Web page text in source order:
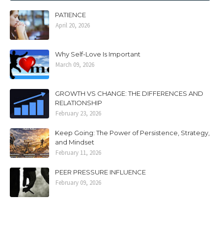
PATIENCE
April 20, 2026
Why Self-Love Is Important
March 09, 2026
GROWTH VS CHANGE: THE DIFFERENCES AND
RELATIONSHIP
February 23, 2026
Keep Going: The Power of Persistence, Strategy,
and Mindset
February 11, 2026
PEER PRESSURE INFLUENCE
February 09, 2026